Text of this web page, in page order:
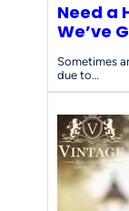
Need a
We’ve
Sometimes
due to…